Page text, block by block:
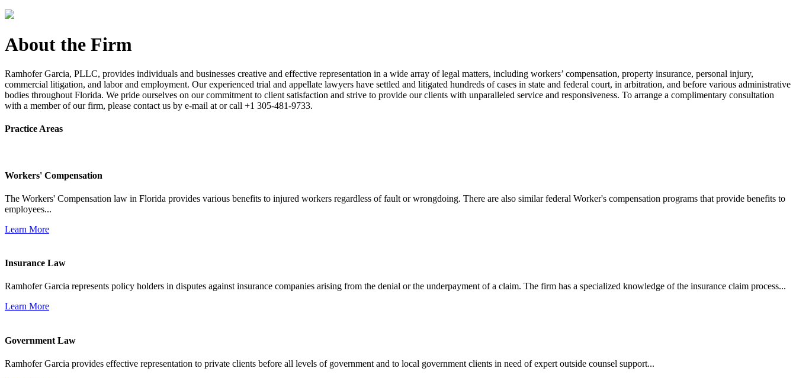
About the Firm
Ramhofer Garcia, PLLC, provides individuals and businesses creative and effective representation in a wide array of legal matters, including workers’ compensation, property insurance, personal injury,
commercial litigation, and labor and employment. Our experienced trial and appellate lawyers have settled and litigated hundreds of cases in state and federal court, in arbitration, and before various administrative
bodies throughout Florida. We pride ourselves on our commitment to client satisfaction and strive to provide our clients with unparalleled service and responsiveness. To arrange a complimentary consultation
with a member of our firm, please contact us by e-mail at or call +1 305-481-9733.
Practice Areas
Workers' Compensation
The Workers' Compensation law in Florida provides various benefits to injured workers regardless of fault or wrongdoing. There are also similar federal Worker's compensation programs that provide benefits to
employees...
Learn More
Insurance Law
Ramhofer Garcia represents policy holders in disputes against insurance companies arising from the denial or the underpayment of a claim. The firm has a specialized knowledge of the insurance claim process...
Learn More
Government Law
Ramhofer Garcia provides effective representation to private clients before all levels of government and to local government clients in need of expert outside counsel support...